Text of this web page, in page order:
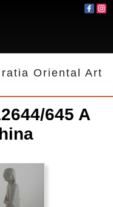
Oriental Art
645 A